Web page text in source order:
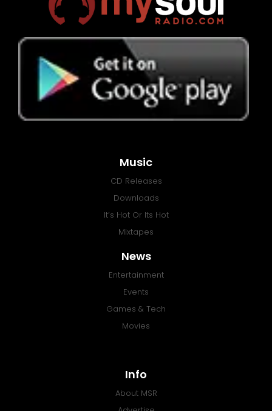
Music
CD Releases
Downloads
It’s Hot Or Its Hot
Mixtapes
News
Entertainment
Events
Games & Tech
Movies
Info
About MSR